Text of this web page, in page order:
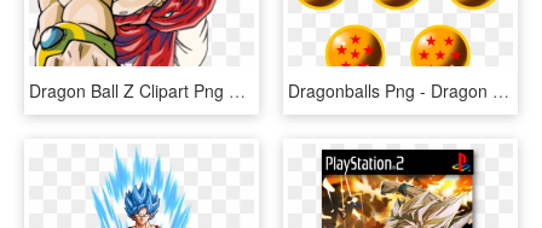
Dragon Ball Z Clipart Png Transparent - Dragon Ball Z Goku Super, Png Download Dragonballs Png - Dragon Ball Z Seven Dragon Balls, Transparent Png